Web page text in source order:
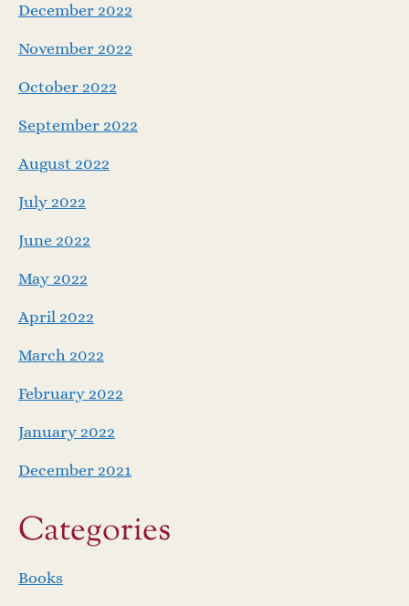
December 2022
November 2022
October 2022
September 2022
August 2022
July 2022
June 2022
May 2022
April 2022
March 2022
February 2022
January 2022
December 2021
Categories
Books